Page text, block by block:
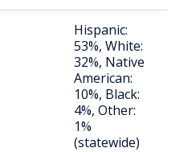
Hispanic:
53%, White:
32%, Native
American:
10%, Black:
4%, Other:
1%
(statewide)